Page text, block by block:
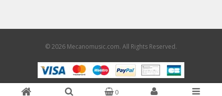
0
© 2026 Mecanomusic.com. All Rights Reserved.